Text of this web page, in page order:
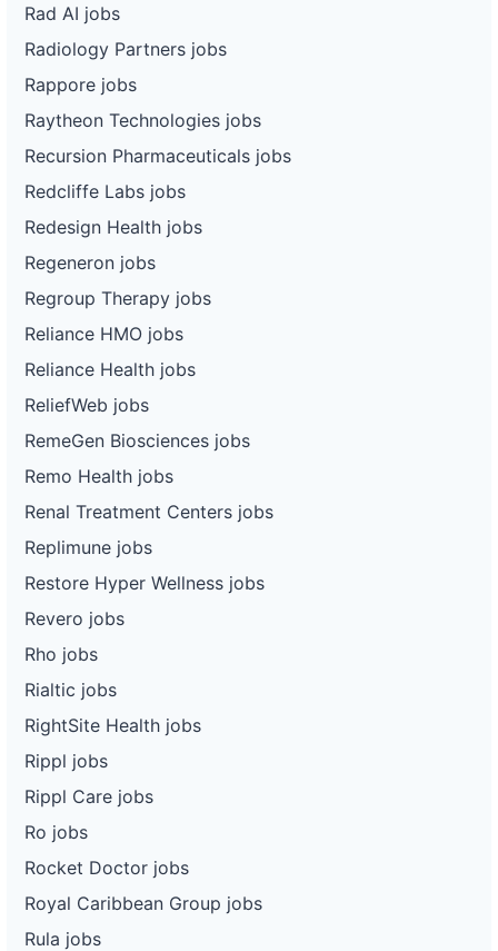
Rad AI jobs
Radiology Partners jobs
Rappore jobs
Raytheon Technologies jobs
Recursion Pharmaceuticals jobs
Redcliffe Labs jobs
Redesign Health jobs
Regeneron jobs
Regroup Therapy jobs
Reliance HMO jobs
Reliance Health jobs
ReliefWeb jobs
RemeGen Biosciences jobs
Remo Health jobs
Renal Treatment Centers jobs
Replimune jobs
Restore Hyper Wellness jobs
Revero jobs
Rho jobs
Rialtic jobs
RightSite Health jobs
Rippl jobs
Rippl Care jobs
Ro jobs
Rocket Doctor jobs
Royal Caribbean Group jobs
Rula jobs